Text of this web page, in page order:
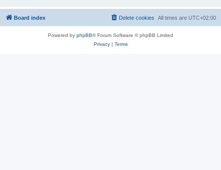
Board index All times are UTC+02:00
Delete cookies
Powered by phpBB® Forum Software © phpBB Limited
Privacy| Terms